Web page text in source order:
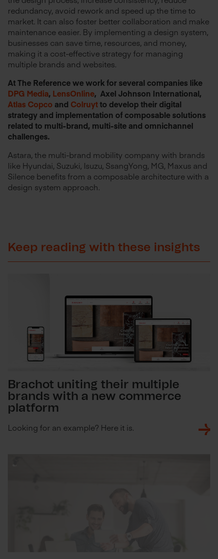
redundancy, avoid rework and speed up the time to
market. It can also foster better collaboration and make
maintenance easier. By implementing a design system,
businesses can save time, resources, and money,
making it a cost-effective strategy for managing
multiple brands and websites.
At The Reference we work for several companies like
DPG Media, LensOnline, Axel Johnson International,
Atlas Copco and Colruytto develop their digital
strategy and implementation of composable solutions
related to multi-brand, multi-site and omnichannel
challenges.
Astara, the multi-brand mobility company with brands
like Hyundai, Suzuki, Isuzu, SsangYong, MG, Maxus and
Silence benefits from a composable architecture with a
design system approach.
Keep reading with these insights
Brachot uniting their multiple
brands with a new commerce
platform
Looking for an example? Here it is.